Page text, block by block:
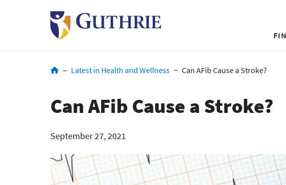
BreadcrumbLatest in Health and Wellness Can AFib Cause a Stroke?
Can AFib Cause a Stroke?
September 27, 2021